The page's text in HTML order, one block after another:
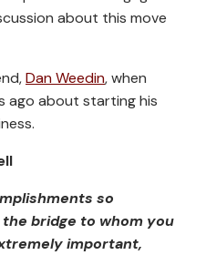
about this move
Dan Weedin, when
ago about starting his
so
bridge to whom you
important,